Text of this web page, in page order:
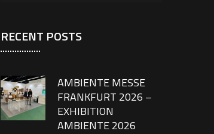
RECENT POSTS
AMBIENTE MESSE
FRANKFURT 2026 –
EXHIBITION
AMBIENTE 2026